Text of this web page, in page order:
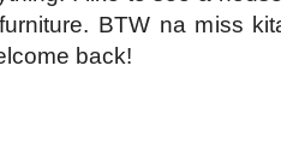
BTW na miss
back!